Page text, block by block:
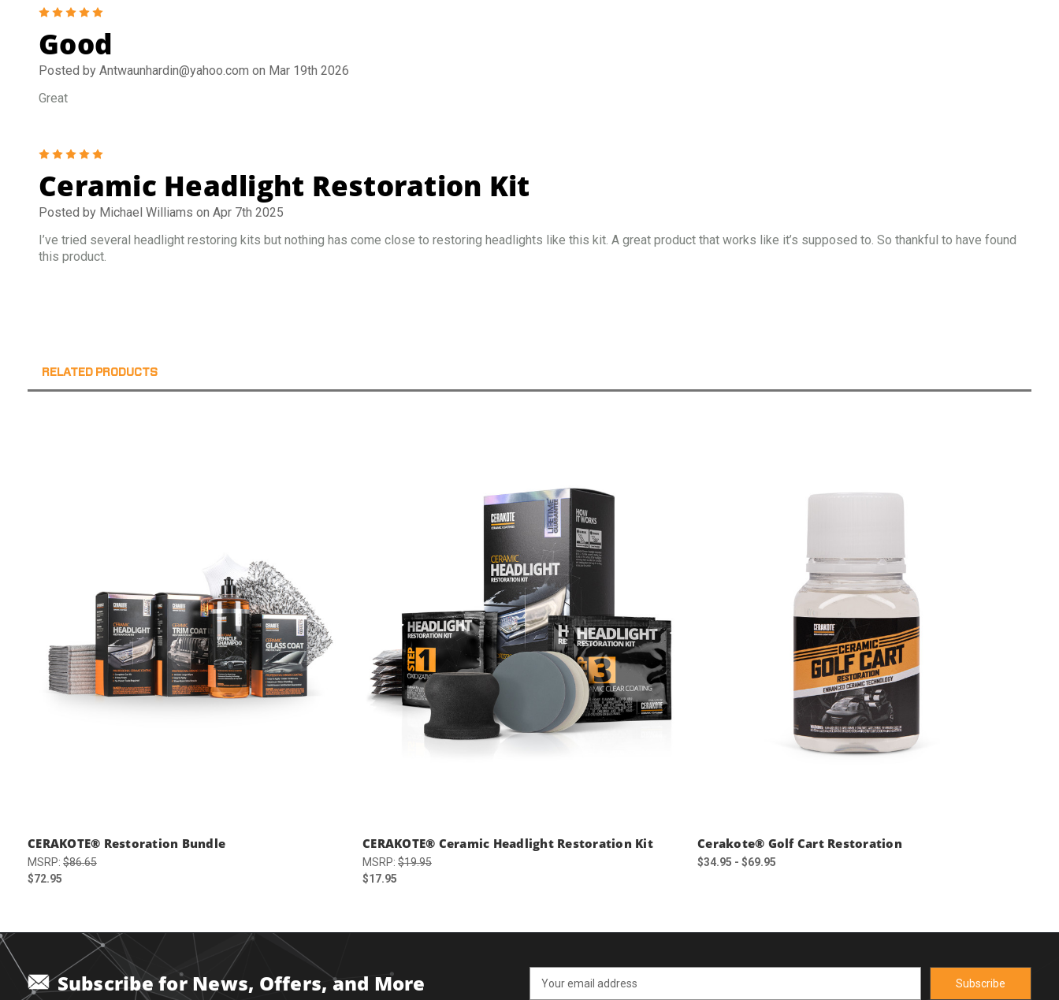
Good
Posted by Antwaunhardin@yahoo.com on Mar 19th 2026
Great
Ceramic Headlight Restoration Kit
Posted by Michael Williams on Apr 7th 2025
I’ve tried several headlight restoring kits but nothing has come close to restoring headlights like this kit. A great product that works like it’s supposed to. So thankful to have found
this product.
RELATED PRODUCTS
CERAKOTE® Restoration Bundle
MSRP: $86.65
$72.95
CERAKOTE® Ceramic Headlight Restoration Kit
MSRP: $19.95
$17.95
Cerakote® Golf Cart Restoration
$34.95 - $69.95
Subscribe for News, Offers, and More
Address